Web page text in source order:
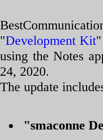
"Development Kit"
using the Notes
24, 2020.
The update
"smaconne